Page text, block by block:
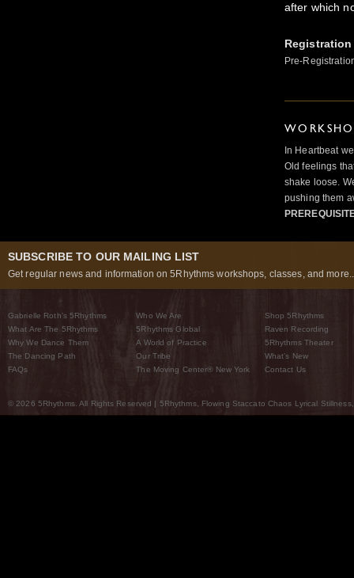
after which
Pre-
In Heartbeat
Old feelings
shake loose.
pushing them
SUBSCRIBE TO OUR MAILING LIST
Get regular news and information on 5Rhythms workshops, classes, and
Gabrielle Roth’s 5Rhythms
What Are The 5Rhythms
Why We Dance Them
The Dancing Path
FAQs
Who We Are
5Rhythms Global
A World of Practice
Our Tribe
The Moving Center® New York
Shop 5Rhythms
Raven Recording
5Rhythms Theater
What’s New
Contact Us
© 2026 5Rhythms. All Rights Reserved | 5Rhythms, Flowing Staccato Chaos Lyrical